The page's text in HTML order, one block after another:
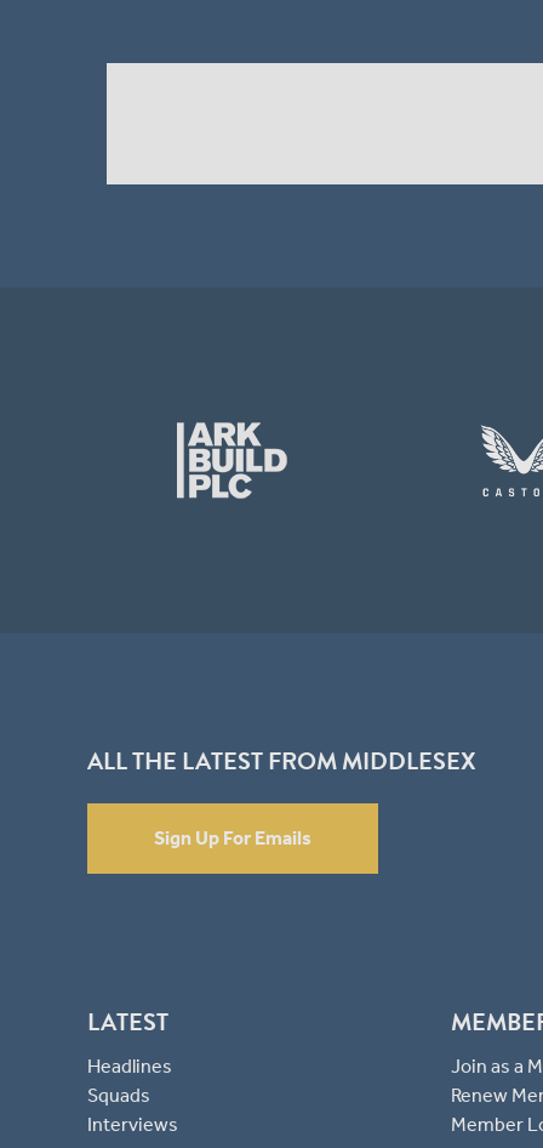
ALL THE LATEST FROM MIDDLESEX
Sign Up For Emails
LATEST
Headlines
Squads
Interviews
Join as a
Renew
Member